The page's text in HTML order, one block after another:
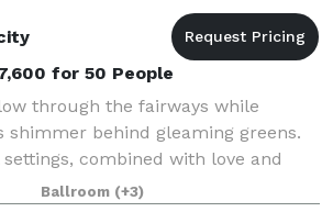
for 50 People
through the fairways while
shimmer behind gleaming greens.
combined with love and
the memories of your special day at
it's a wedding ceremony
Ballroom (+3)